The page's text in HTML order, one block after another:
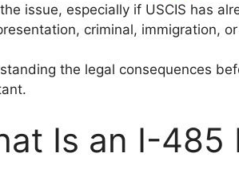
issue, especially if USCIS has
criminal, immigration,
the legal consequences
Is an I-485